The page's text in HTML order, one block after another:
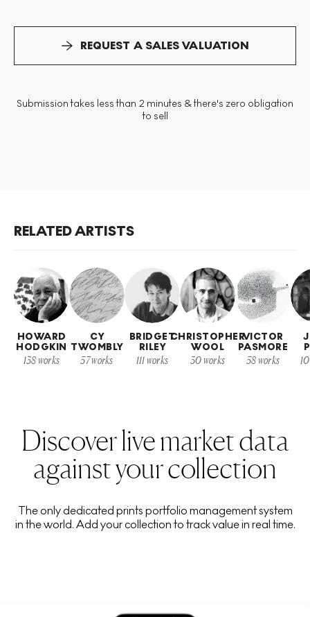
REQUEST A SALES VALUATION
Submission takes less than 2 minutes & there's zero obligation
to sell
RELATED ARTISTS
HOWARD
HODGKIN
138 works
CY
TWOMBLY
57works
BRIDGET
RILEY
111 works
CHRISTOPHER
WOOL
30 works
VICTOR
PASMORE
58 works
Discover live market data
against your collection
The only dedicated prints portfolio management system
in the world. Add your collection to track value in real time.